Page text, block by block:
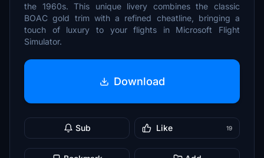
the 1960s. This unique livery combines the classic
BOAC gold trim with a refined cheatline, bringing a
touch of luxury to your flights in Microsoft Flight
Simulator.
Download
Sub Like 19